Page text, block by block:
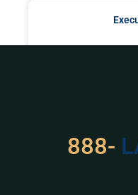
888-